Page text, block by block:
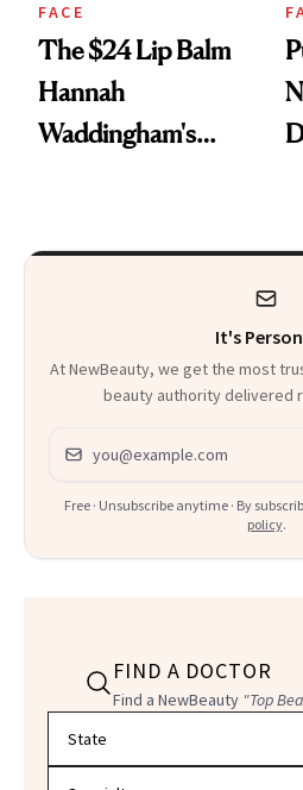
FACE
The $24 Lip Balm
Hannah
Waddingham's
Heaven in a Tube'
It's
At NewBeauty, we get the most
beauty authority delivered
Email address
Free · Unsubscribe anytime · By
policy.
FIND A DOCTOR
Find a NewBeauty "Top